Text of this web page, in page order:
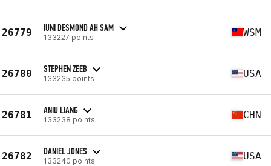
26779 IUNI DESMOND AH SAM
133227 points WSM
26780 STEPHEN ZEEB
133235 points USA
26781 ANIU LIANG
133238 points CHN
26782 DANIEL JONES
133240 points USA